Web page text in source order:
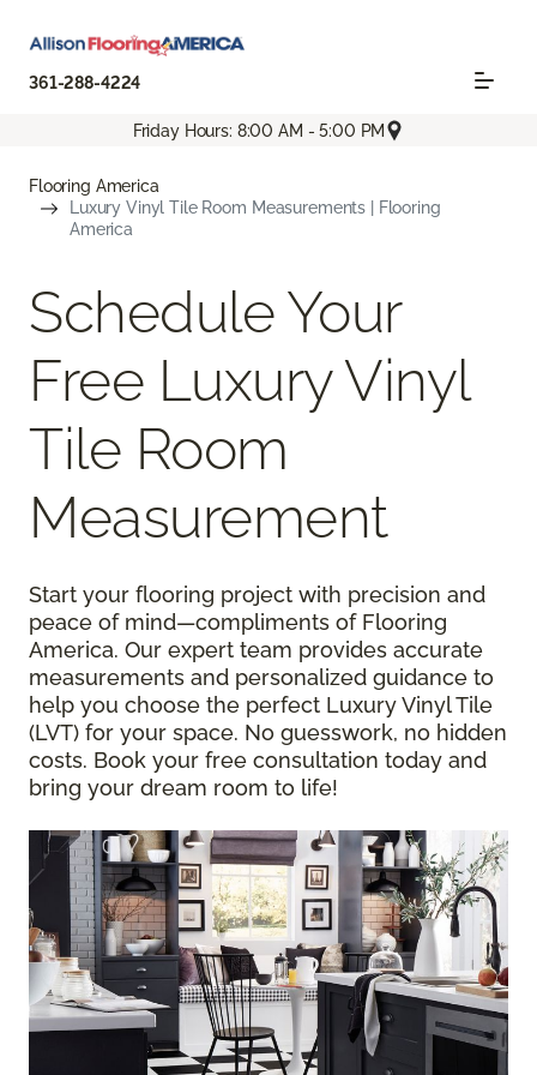
361-288-4224
Friday Hours: 8:00 AM - 5:00 PM
Flooring America
Luxury Vinyl Tile Room Measurements | Flooring
America
Schedule Your
Free Luxury Vinyl
Tile Room
Measurement
Start your flooring project with precision and
peace of mind—compliments of Flooring
America. Our expert team provides accurate
measurements and personalized guidance to
help you choose the perfect Luxury Vinyl Tile
(LVT) for your space. No guesswork, no hidden
costs. Book your free consultation today and
bring your dream room to life!